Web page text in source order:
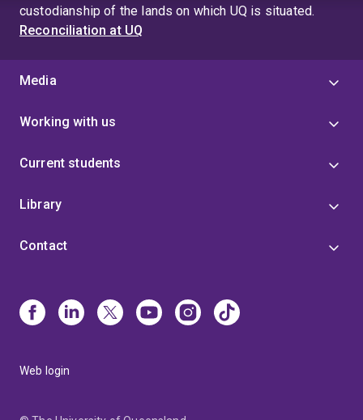
custodianship of the lands on which UQ is situated.
Reconciliation at UQ
Media
Working with us
Current students
Library
Contact
Web login